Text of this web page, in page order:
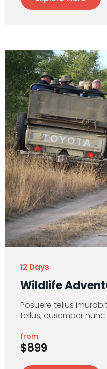
12 Days
Wildlife
Posuere tellus
tellus, eusemper
from
$899